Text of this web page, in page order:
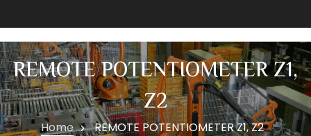
REMOTE POTENTIOMETER Z1,
Z2
Home REMOTE POTENTIOMETER Z1, Z2